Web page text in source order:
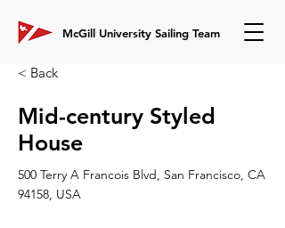
McGill University Sailing Team
< Back
Mid-century Styled
House
500 Terry A Francois Blvd, San Francisco, CA
94158, USA